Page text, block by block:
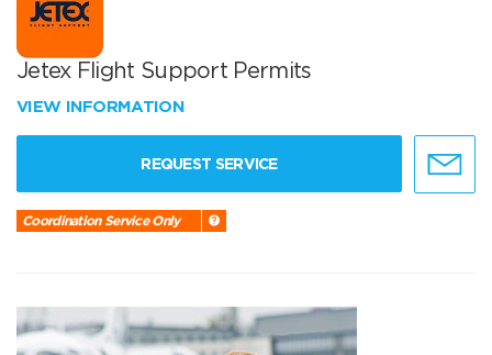
Jetex Flight Support Permits
VIEW INFORMATION
REQUEST SERVICE
Coordination Service Only